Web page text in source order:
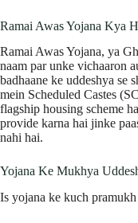
Ramai Awas Yojana Kya
Ramai Awas Yojana, ya
naam par unke vichaaron
badhaane ke uddeshya se
mein Scheduled Castes
flagship housing scheme
provide karna hai jinke
nahi hai.
Yojana Ke Mukhya
Is yojana ke kuch